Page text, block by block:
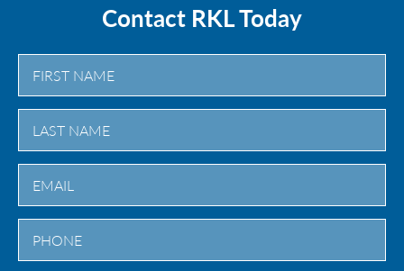
Contact RKL Today
First
Last